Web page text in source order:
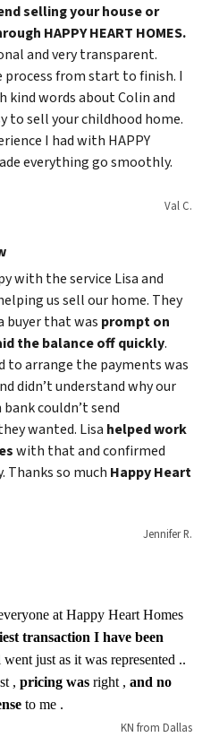
selling your house or
HAPPY HEART HOMES.
and very transparent.
process from start to finish. I
kind words about Colin and
to sell your childhood home.
I had with HAPPY
everything go smoothly.
Val C.
with the service Lisa and
us sell our home. They
buyer that was prompt on
the balanceoff quickly.
to arrange the payments was
didn’t understand why our
couldn’t send
wanted. Lisa helped work
with that and confirmed
so much Happy Heart
Jennifer R.
at Happy Heart Homes
transaction I have been
just as it was represented ..
, pricing was right , and no
to me .
KN from Dallas